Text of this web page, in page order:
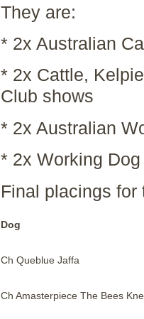
They are:
* 2x Australian
* 2x Cattle,
Club shows
* 2x Australian
* 2x Working
Final placings
Dog
Ch Queblue Jaffa
Ch Amasterpiece The Bees